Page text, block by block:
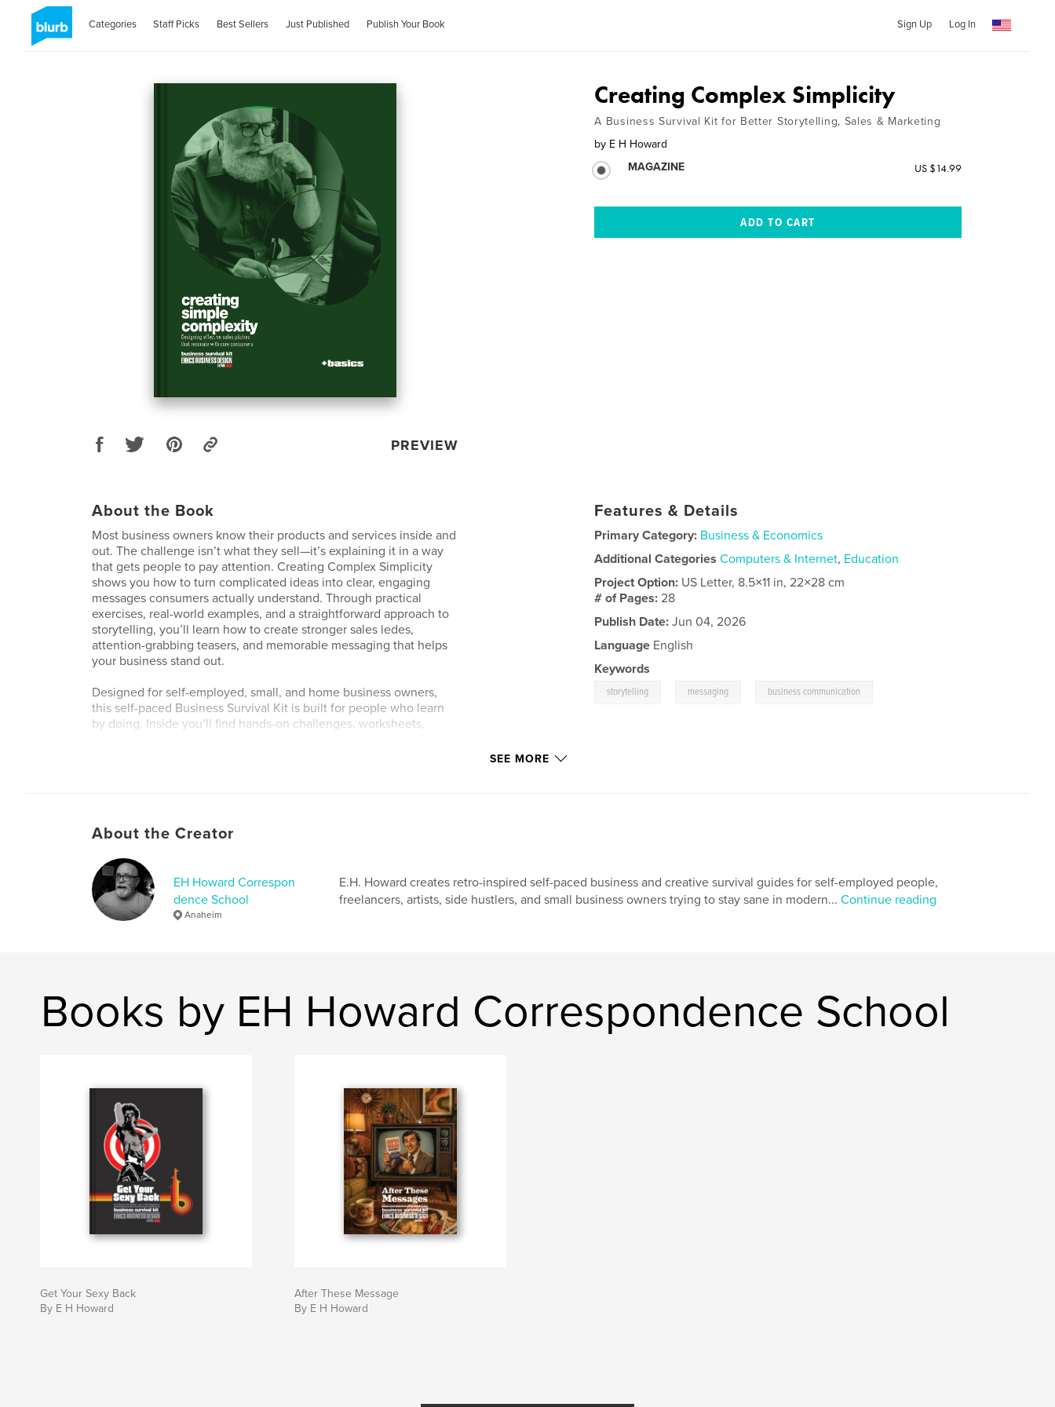
Categories Staff Picks Best Sellers Just Published Publish Your Book Sign Up Log In
PREVIEW
Creating Complex Simplicity
A Business Survival Kit for Better Storytelling, Sales & Marketing
by E H Howard
MAGAZINE
US $14.99
About the Book
Most business owners know their products and services inside and
out. The challenge isn’t what they sell—it’s explaining it in a way
that gets people to pay attention. Creating Complex Simplicity
shows you how to turn complicated ideas into clear, engaging
messages consumers actually understand. Through practical
exercises, real-world examples, and a straightforward approach to
storytelling, you’ll learn how to create stronger sales ledes,
attention-grabbing teasers, and memorable messaging that helps
your business stand out.
Designed for self-employed, small, and home business owners,
this self-paced Business Survival Kit is built for people who learn
by doing. Inside you’ll find hands-on challenges, worksheets,
http://www.ehhoward.com
Features & Details
Primary Category: Business & Economics
Additional Categories Computers & Internet, Education
Project Option: US Letter, 8.5×11 in, 22×28 cm
# of Pages:28
Publish Date: Jun 04, 2026
Language English
Keywords
storytelling messaging business communication
SEE MORE
About the Creator
EH Howard Correspon
dence School
Anaheim
E.H. Howard creates retro-inspired self-paced business and creative survival guides for self-employed people,
freelancers, artists, side hustlers, and small business owners trying to stay sane in modern... Continue reading
Books by EH Howard Correspondence School
Get Your Sexy Back
By E H Howard
After These Message
By E H Howard